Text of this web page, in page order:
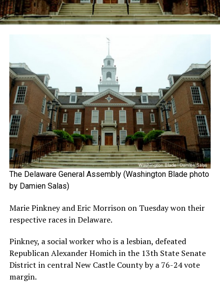
The Delaware General Assembly (Washington Blade photo
by Damien Salas)
Marie Pinkney and Eric Morrison on Tuesday won their
respective races in Delaware.
Pinkney, a social worker who is a lesbian, defeated
Republican Alexander Homich in the 13th State Senate
District in central New Castle County by a 76-24 vote
margin.